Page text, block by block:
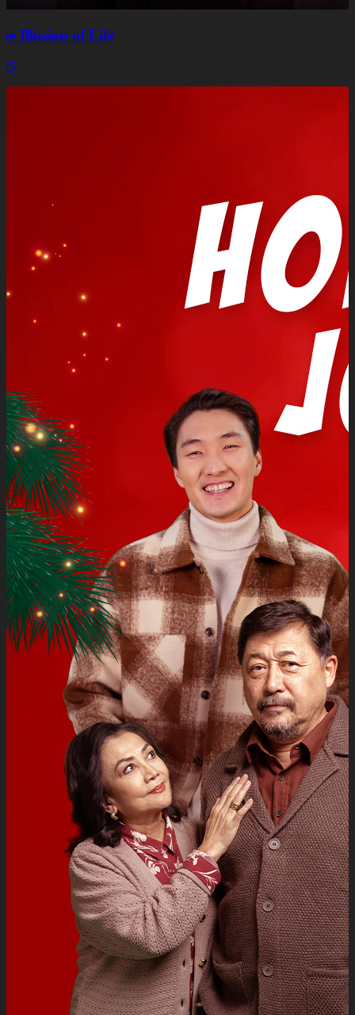
Illusion of Life